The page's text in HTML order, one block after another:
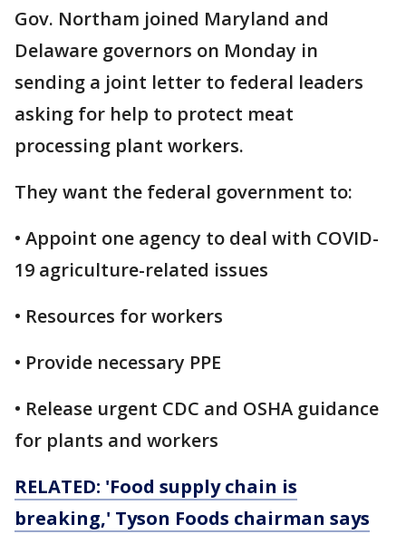
Gov. Northam joined Maryland and
Delaware governors on Monday in
sending a joint letter to federal leaders
asking for help to protect meat
processing plant workers.
They want the federal government to:
• Appoint one agency to deal with COVID-
19 agriculture-related issues
• Resources for workers
• Provide necessary PPE
• Release urgent CDC and OSHA guidance
for plants and workers
RELATED: 'Food supply chain is
breaking,' Tyson Foods chairman says